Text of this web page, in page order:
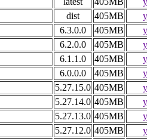
dist 405MB
6.3.0.0 405MB
6.2.0.0 405MB
6.1.1.0 405MB
6.0.0.0 405MB
5.27.15.0 405MB
5.27.14.0 405MB
5.27.13.0 405MB
5.27.12.0 405MB